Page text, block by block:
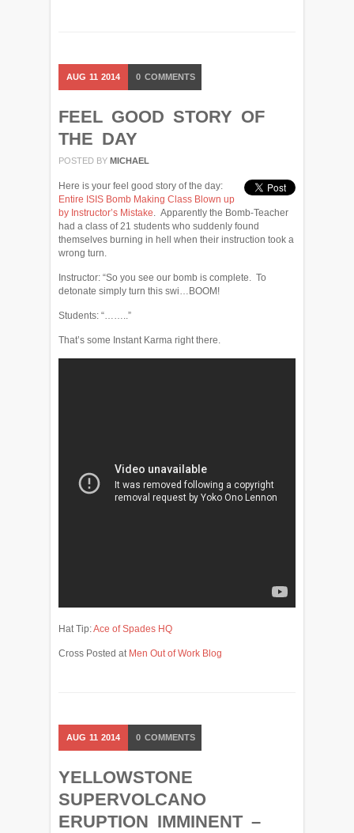
AUG 11 2014 0 COMMENTS
FEEL GOOD STORY OF
THE DAY
POSTED BY MICHAEL
Here is your feel good story of the day:
Entire ISIS Bomb Making Class Blown up
by Instructor’s Mistake. Apparently the Bomb-Teacher
had a class of 21 students who suddenly found
themselves burning in hell when their instruction took a
wrong turn.
Instructor: “So you see our bomb is complete. To
detonate simply turn this swi…BOOM!
Students: “……..”
That’s some Instant Karma right there.
Hat Tip:Ace of Spades HQ
Cross Posted at Men Out of Work Blog
AUG 11 2014 0 COMMENTS
YELLOWSTONE
SUPERVOLCANO
ERUPTION IMMINENT –